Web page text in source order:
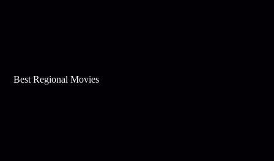
Best Regional Movies